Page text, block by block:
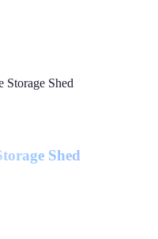
Storage Shed
Shed